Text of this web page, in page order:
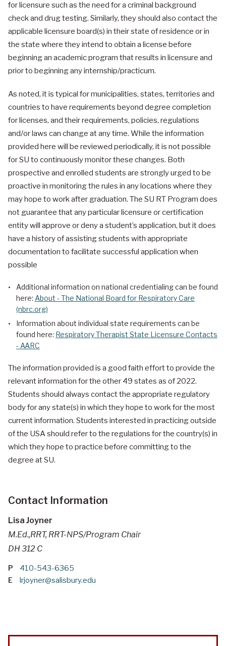
for licensure such as the need for a criminal background
check and drug testing. Similarly, they should also contact the
applicable licensure board(s) in their state of residence or in
the state where they intend to obtain a license before
beginning an academic program that results in licensure and
prior to beginning any internship/practicum.
As noted, it is typical for municipalities, states, territories and
countries to have requirements beyond degree completion
for licenses, and their requirements, policies, regulations
and/or laws can change at any time. While the information
provided here will be reviewed periodically, it is not possible
for SU to continuously monitor these changes. Both
prospective and enrolled students are strongly urged to be
proactive in monitoring the rules in any locations where they
may hope to work after graduation. The SU RT Program does
not guarantee that any particular licensure or certification
entity will approve or deny a student’s application, but it does
have a history of assisting students with appropriate
documentation to facilitate successful application when
possible
Additional information on national credentialing can be found
here: About - The National Board for Respiratory Care
(nbrc.org)
Information about individual state requirements can be
found here: Respiratory Therapist State Licensure Contacts
- AARC
The information provided is a good faith effort to provide the
relevant information for the other 49 states as of 2022.
Students should always contact the appropriate regulatory
body for any state(s) in which they hope to work for the most
current information. Students interested in practicing outside
of the USA should refer to the regulations for the country(s) in
which they hope to practice before committing to the
degree at SU.
Contact Information
Lisa Joyner
M.Ed.,RRT, RRT-NPS/Program Chair
DH 312 C
P 410-543-6365
E lrjoyner@salisbury.edu